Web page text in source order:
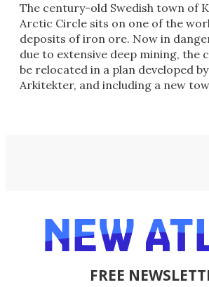
The century-old Swedish town of
Arctic Circle sits on one of the
deposits of iron ore. Now in
due to extensive deep mining, the
be relocated in a plan developed
Arkitekter, and including a new
FREE